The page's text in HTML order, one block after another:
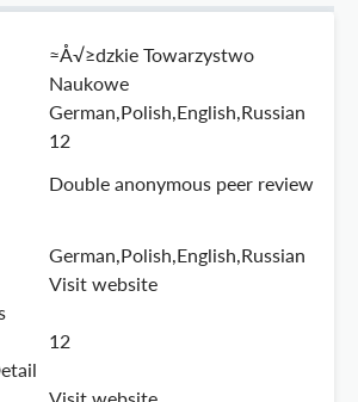
≈Å√≥dzkie Towarzystwo
Naukowe
German,Polish,English,Russian
12
Double anonymous peer review
German,Polish,English,Russian
Visit website
12